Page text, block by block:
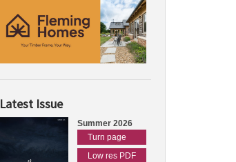
Latest Issue
Summer 2026
Turn page
Low res PDF